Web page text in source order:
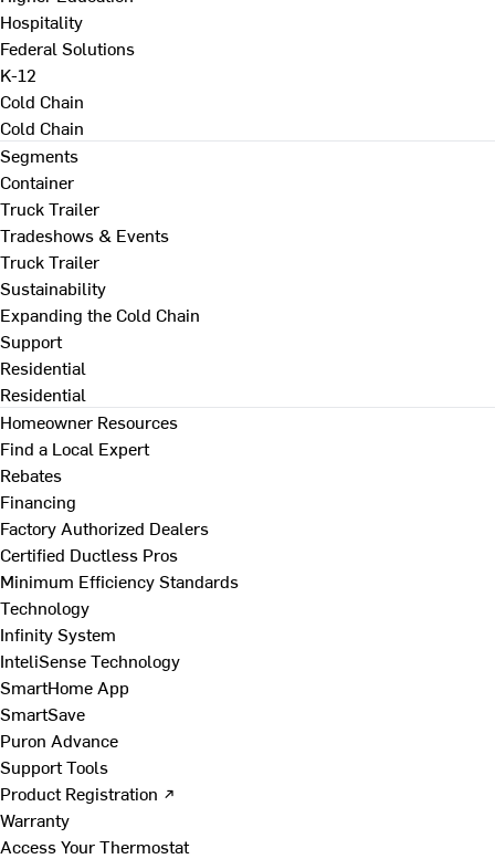
Hospitality
Federal Solutions
K-12
Cold Chain
Cold Chain
Segments
Container
Truck Trailer
Tradeshows & Events
Truck Trailer
Sustainability
Expanding the Cold Chain
Support
Residential
Residential
Homeowner Resources
Find a Local Expert
Rebates
Financing
Factory Authorized Dealers
Certified Ductless Pros
Minimum Efficiency Standards
Technology
Infinity System
InteliSense Technology
SmartHome App
SmartSave
Puron Advance
Support Tools
Product Registration ↗
Warranty
Access Your Thermostat